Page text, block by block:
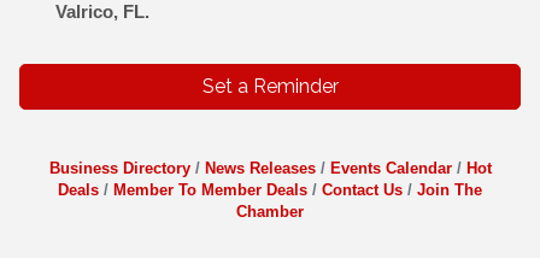
Valrico, FL.
Set a Reminder
Business Directory News Releases Events Calendar
Hot
Deals
Member To Member Deals Contact Us
Join The
Chamber